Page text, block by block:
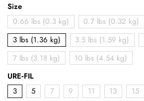
Size
0.66 lbs (0.3 kg)
0.7 lbs (0.32 kg)
3 lbs (1.36 kg)
3.5 lbs (1.59 kg)
7 lbs (3.18 kg)
10 lbs (4.54 kg)
URE‑FIL
3
5 7 9 11 13 15